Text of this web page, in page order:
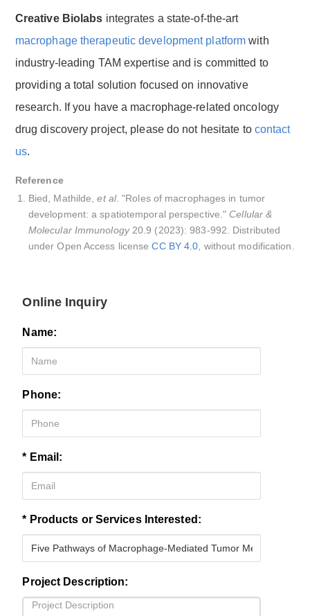
Creative Biolabs integrates a state-of-the-art
macrophage therapeutic development platform with
industry-leading TAM expertise and is committed to
providing a total solution focused on innovative
research. If you have a macrophage-related oncology
drug discovery project, please do not hesitate to contact
us.
Reference
Bied, Mathilde,et al. "Roles of macrophages in tumor
development: a spatiotemporal perspective." Cellular &
Molecular Immunology20.9 (2023): 983-992. Distributed
under Open Access licenseCC BY 4.0 , without modification.
Online Inquiry
Name:
Phone:
* Email:
* Products or Services Interested:
Project Description: